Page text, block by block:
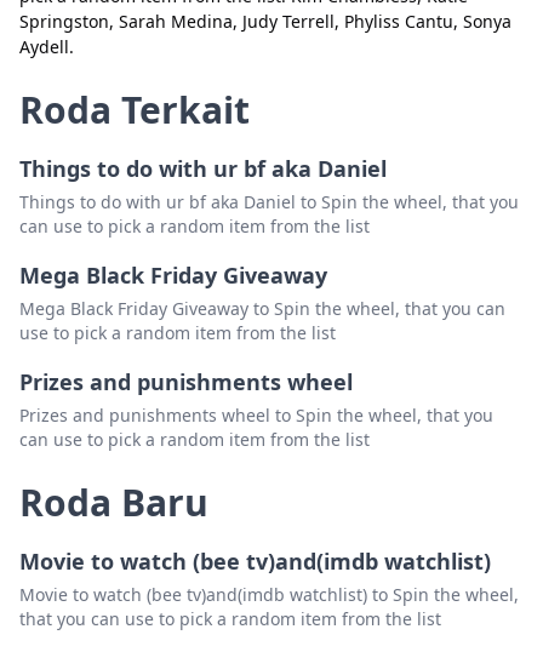
Springston, Sarah Medina, Judy Terrell, Phyliss Cantu, Sonya
Aydell.
Roda Terkait
Things to do with ur bf aka Daniel
Things to do with ur bf aka Daniel to Spin the wheel, that you
can use to pick a random item from the list
Mega Black Friday Giveaway
Mega Black Friday Giveaway to Spin the wheel, that you can
use to pick a random item from the list
Prizes and punishments wheel
Prizes and punishments wheel to Spin the wheel, that you
can use to pick a random item from the list
Roda Baru
Movie to watch (bee tv)and(imdb watchlist)
Movie to watch (bee tv)and(imdb watchlist) to Spin the wheel,
that you can use to pick a random item from the list